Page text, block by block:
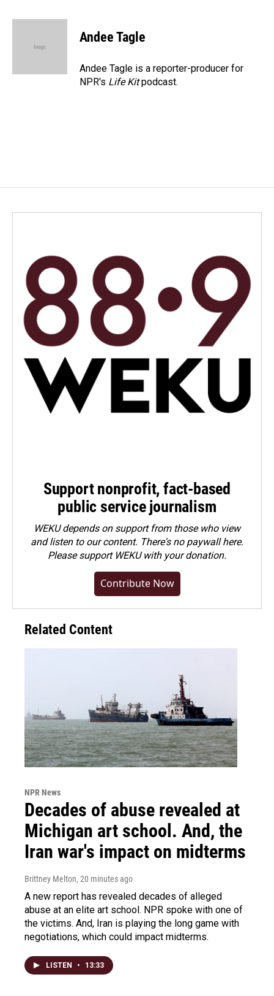
c
k
n
e
n
a
Andee Tagle
Andee Tagle is a reporter-producer for
NPR's Life Kitpodcast.
Support nonprofit, fact-based
public service journalism
WEKU depends on support from those who view
and listen to our content. There's no paywall here.
Pleasesupport WEKU with your donation.
Contribute Now
Related Content
NPR News
Decades of abuse revealed at
Michigan art school. And, the
Iran war's impact on midterms
Brittney Melton, 20 minutes ago
A new report has revealed decades of alleged
abuse at an elite art school. NPR spoke with one of
the victims. And, Iran is playing the long game with
negotiations, which could impact midterms.
LISTEN • 13:33